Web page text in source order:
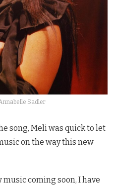
Sadler
song, Meli was quick to let
on the way this new
coming soon, I have